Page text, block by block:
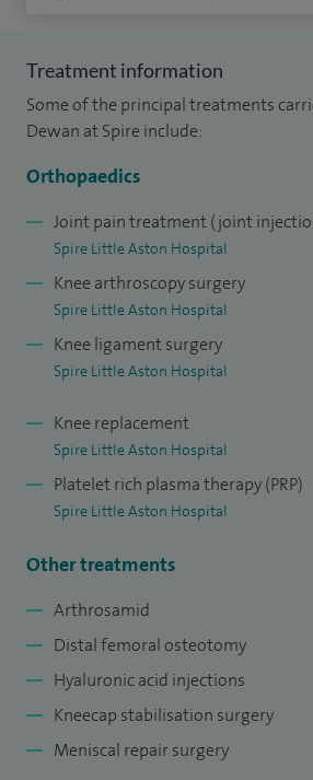
ensuring tailored treatment plans for
Treatment information
Some of the principal treatments
Dewan at Spire include:
Orthopaedics
Joint pain treatment (joint
Spire Little Aston Hospital
Knee arthroscopy surgery
Spire Little Aston Hospital
Knee ligament surgery
Spire Little Aston Hospital
Knee replacement
Spire Little Aston Hospital
Platelet rich plasma therapy (PRP)
Spire Little Aston Hospital
Other treatments
Arthrosamid
Distal femoral osteotomy
Hyaluronic acid injections
Kneecap stabilisation surgery
Meniscal repair surgery